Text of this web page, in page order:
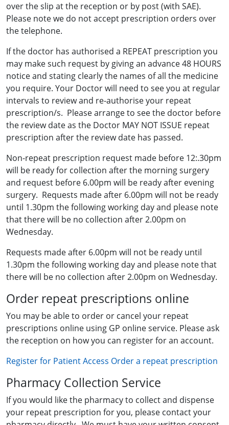
over the slip at the reception or by post (with SAE).
Please note we do not accept prescription orders over
the telephone.
If the doctor has authorised a REPEAT prescription you
may make such request by giving an advance 48 HOURS
notice and stating clearly the names of all the medicine
you require. Your Doctor will need to see you at regular
intervals to review and re-authorise your repeat
prescription/s. Please arrange to see the doctor before
the review date as the Doctor MAY NOT ISSUE repeat
prescription after the review date has passed.
Non-repeat prescription request made before 12:.30pm
will be ready for collection after the morning surgery
and request before 6.00pm will be ready after evening
surgery. Requests made after 6.00pm will not be ready
until 1.30pm the following working day and please note
that there will be no collection after 2.00pm on
Wednesday.
Requests made after 6.00pm will not be ready until
1.30pm the following working day and please note that
there will be no collection after 2.00pm on Wednesday.
Order repeat prescriptions online
You may be able to order or cancel your repeat
prescriptions online using GP online service. Please ask
the reception on how you can register for an account.
Register for Patient Access Order a repeat prescription
Pharmacy Collection Service
If you would like the pharmacy to collect and dispense
your repeat prescription for you, please contact your